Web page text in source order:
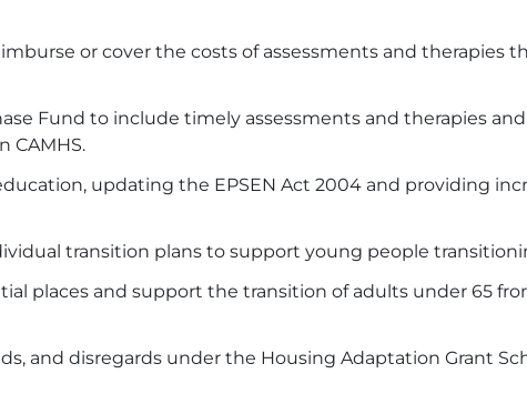
or cover the costs of assessments and therapies
Fund to include timely assessments and therapies
CAMHS.
updating the EPSEN Act 2004 and providing
transition plans to support young people
places and support the transition of adults under 65
and disregards under the Housing Adaptation Grant